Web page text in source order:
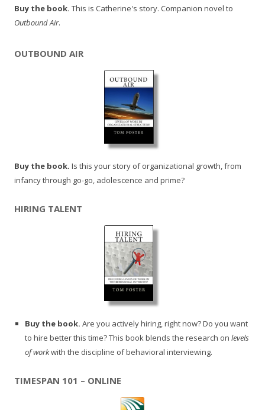
Buy the book. This is Catherine's story. Companion novel to
Outbound Air.
OUTBOUND AIR
Buy the book. Is this your story of organizational growth, from
infancy through go-go, adolescence and prime?
HIRING TALENT
Buy the book. Are you actively hiring, right now? Do you want
to hire better this time? This book blends the research on levels
of workwith the discipline of behavioral interviewing.
TIMESPAN 101 – ONLINE